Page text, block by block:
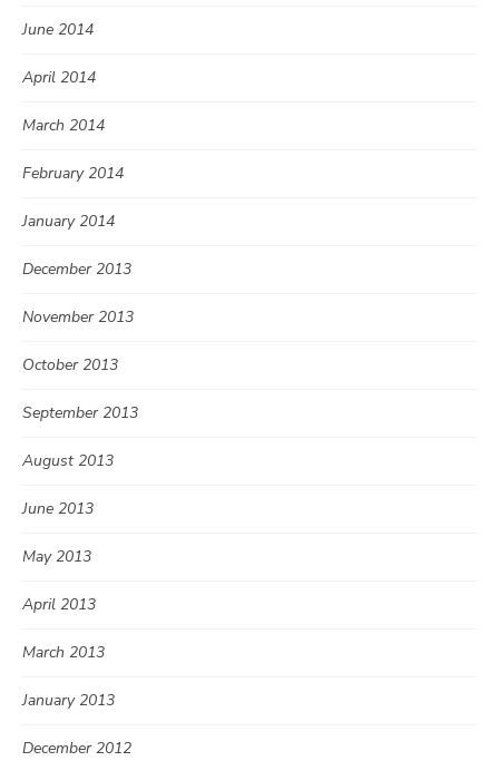
June 2014
April 2014
March 2014
February 2014
January 2014
December 2013
November 2013
October 2013
September 2013
August 2013
June 2013
May 2013
April 2013
March 2013
January 2013
December 2012